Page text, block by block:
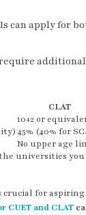
can apply for
CLAT
10+2 or
45% (40% for
No upper age
universities you
for aspiring
CUET and CLAT